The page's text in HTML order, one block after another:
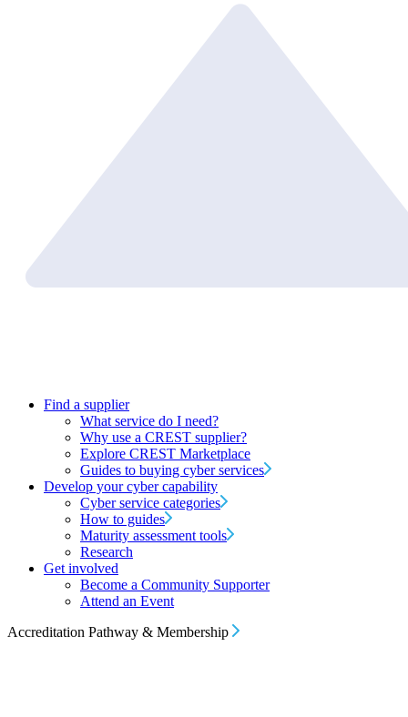
Find a supplier
What service do I need?
Why use a CREST supplier?
Explore CREST Marketplace
Guides to buying cyber services
Develop your cyber capability
Cyber service categories
How to guides
Maturity assessment tools
Research
Get involved
Become a Community Supporter
Attend an Event
Accreditation Pathway & Membership